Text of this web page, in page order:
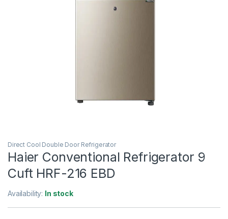
Direct Cool Double Door Refrigerator
Haier Conventional Refrigerator 9
Cuft HRF-216 EBD
Availability: In stock